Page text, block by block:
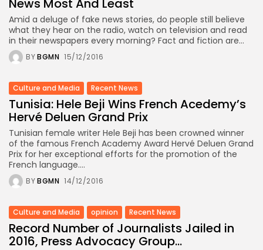
News Most And Least
Amid a deluge of fake news stories, do people still believe
what they hear on the radio, watch on television and read
in their newspapers every morning? Fact and fiction are...
BYBGMN 15/12/2016
Culture and Media Recent News
Tunisia: Hele Beji Wins French Acedemy’s
Hervé Deluen Grand Prix
Tunisian female writer Hele Beji has been crowned winner
of the famous French Academy Award Hervé Deluen Grand
Prix for her exceptional efforts for the promotion of the
French language....
BYBGMN 14/12/2016
Culture and Media opinion Recent News
Record Number of Journalists Jailed in
2016, Press Advocacy Group...